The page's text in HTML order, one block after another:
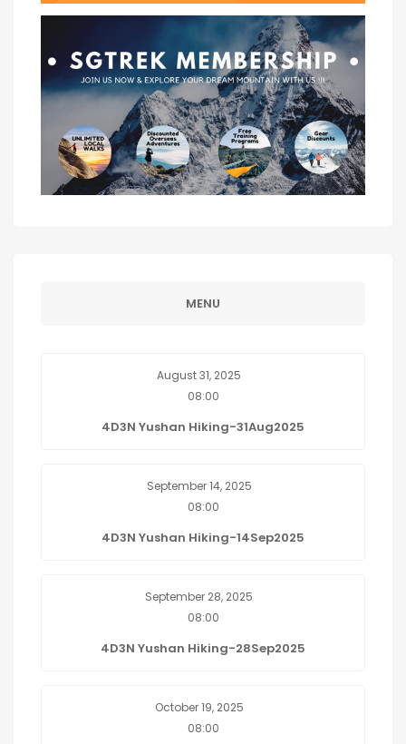
MENU
August 31, 2025
08:00
4D3N Yushan Hiking-31Aug2025
September 14, 2025
08:00
4D3N Yushan Hiking-14Sep2025
September 28, 2025
08:00
4D3N Yushan Hiking-28Sep2025
October 19, 2025
08:00